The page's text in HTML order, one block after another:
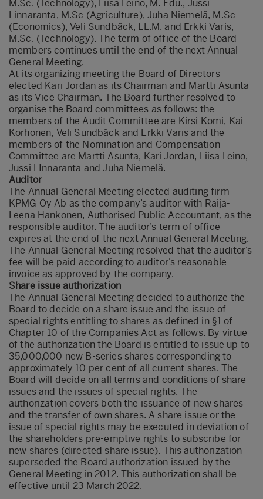
M.Sc. (Technology), Liisa Leino, M. Edu., Jussi
Linnaranta, M.Sc (Agriculture), Juha Niemelä, M.Sc
(Economics), Veli Sundbäck, LL.M. and Erkki Varis,
M.Sc. (Technology). The term of office of the Board
members continues until the end of the next Annual
General Meeting.
At its organizing meeting the Board of Directors
elected Kari Jordan as its Chairman and Martti Asunta
as its Vice Chairman. The Board further resolved to
organise the Board committees as follows: the
members of the Audit Committee are Kirsi Komi, Kai
Korhonen, Veli Sundbäck and Erkki Varis and the
members of the Nomination and Compensation
Committee are Martti Asunta, Kari Jordan, Liisa Leino,
Jussi LInnaranta and Juha Niemelä.
Auditor
The Annual General Meeting elected auditing firm
KPMG Oy Ab as the company’s auditor with Raija-
Leena Hankonen, Authorised Public Accountant, as the
responsible auditor. The auditor’s term of office
expires at the end of the next Annual General Meeting.
The Annual General Meeting resolved that the auditor’s
fee will be paid according to auditor’s reasonable
invoice as approved by the company.
Share issue authorization
The Annual General Meeting decided to authorize the
Board to decide on a share issue and the issue of
special rights entitling to shares as defined in §1 of
Chapter 10 of the Companies Act as follows. By virtue
of the authorization the Board is entitled to issue up to
35,000,000 new B-series shares corresponding to
approximately 10 per cent of all current shares. The
Board will decide on all terms and conditions of share
issues and the issues of special rights. The
authorization covers both the issuance of new shares
and the transfer of own shares. A share issue or the
issue of special rights may be executed in deviation of
the shareholders pre-emptive rights to subscribe for
new shares (directed share issue). This authorization
superseded the Board authorization issued by the
General Meeting in 2012. This authorization shall be
effective until 23 March 2022.